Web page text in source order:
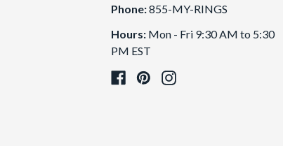
Phone:855-MY-RINGS
Hours: Mon - Fri 9:30 AM to 5:30
PM EST